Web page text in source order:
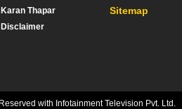
Karan Thapar
Disclaimer
Sitemap
with Infotainment Television Pvt. Ltd.